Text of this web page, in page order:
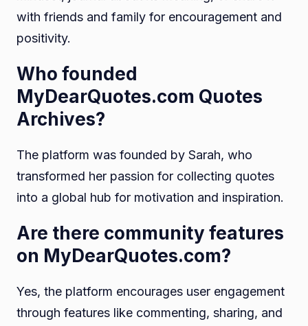
with friends and family for encouragement and
positivity.
Who founded
MyDearQuotes.com Quotes
Archives?
The platform was founded by Sarah, who
transformed her passion for collecting quotes
into a global hub for motivation and inspiration.
Are there community features
on MyDearQuotes.com?
Yes, the platform encourages user engagement
through features like commenting, sharing, and